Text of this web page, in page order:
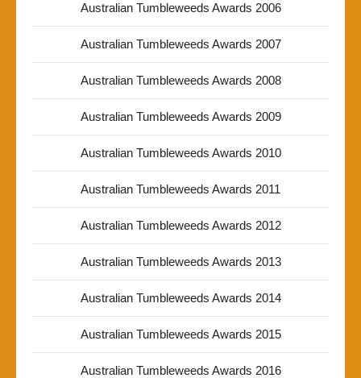
Australian Tumbleweeds Awards 2006
Australian Tumbleweeds Awards 2007
Australian Tumbleweeds Awards 2008
Australian Tumbleweeds Awards 2009
Australian Tumbleweeds Awards 2010
Australian Tumbleweeds Awards 2011
Australian Tumbleweeds Awards 2012
Australian Tumbleweeds Awards 2013
Australian Tumbleweeds Awards 2014
Australian Tumbleweeds Awards 2015
Australian Tumbleweeds Awards 2016